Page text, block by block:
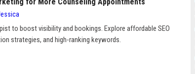
to boost visibility and bookings. Explore affordable SEO
strategies, and high-ranking keywords.